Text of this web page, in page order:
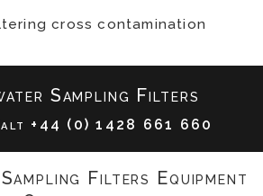
cross contamination
Sampling Filters
+44 (0) 1428 661 660
Filters Equipment